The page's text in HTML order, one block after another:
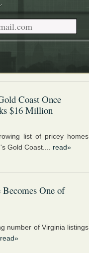
.
Coast Once
$16 Million
list of pricey homes
Gold Coast.... read»
One of
number of Virginia listings
read»